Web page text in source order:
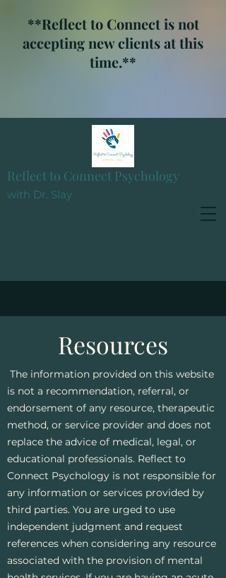
**Reflect to Connect is not
accepting new clients at this
time.**
Reflect to Connect Psychology
with Dr. Slay
Resources
The information provided on this website
is not a recommendation, referral, or
endorsement of any resource, therapeutic
method, or service provider and does not
replace the advice of medical, legal, or
educational professionals. Reflect to
Connect Psychology is not responsible for
any information or services provided by
third parties. You are urged to use
independent judgment and request
references when considering any resource
associated with the provision of mental